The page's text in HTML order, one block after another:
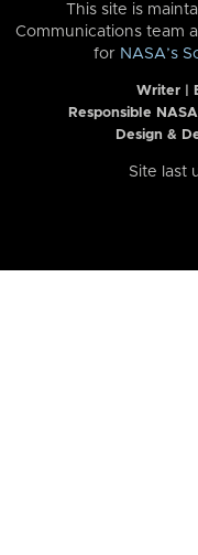
This site is
Communications team
for NASA’s
Writer |
Responsible
Design &
Site last